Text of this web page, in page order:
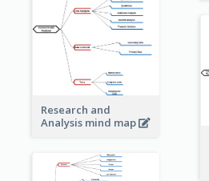
Research and
Analysis mind map